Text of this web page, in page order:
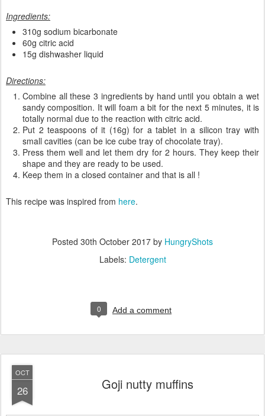
Ingredients:
310g sodium bicarbonate
60g citric acid
15g dishwasher liquid
Directions:
Combine all these 3 ingredients by hand until you obtain a wet
sandy composition. It will foam a bit for the next 5 minutes, it is
totally normal due to the reaction with citric acid.
Put 2 teaspoons of it (16g) for a tablet in a silicon tray with
small cavities (can be ice cube tray of chocolate tray).
Press them well and let them dry for 2 hours. They keep their
shape and they are ready to be used.
Keep them in a closed container and that is all !
This recipe was inspired from here.
Posted 30th October 2017 by HungryShots
Labels: Detergent
0 Add a comment
OCT
26 Goji nutty muffins